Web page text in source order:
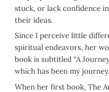
stuck, or lack confidence
their ideas.
Since I perceive little
spiritual endeavors, her
book is subtitled “A
which has been my journey.
When her first book, The